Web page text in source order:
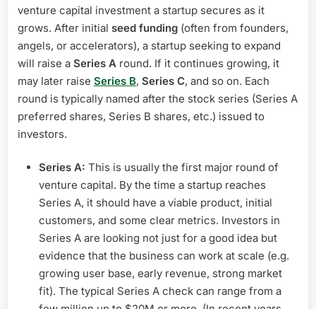
venture capital investment a startup secures as it
grows. After initial seed funding (often from founders,
angels, or accelerators), a startup seeking to expand
will raise a Series A round. If it continues growing, it
may later raise Series B, Series C, and so on. Each
round is typically named after the stock series (Series A
preferred shares, Series B shares, etc.) issued to
investors.
Series A: This is usually the first major round of
venture capital. By the time a startup reaches
Series A, it should have a viable product, initial
customers, and some clear metrics. Investors in
Series A are looking not just for a good idea but
evidence that the business can work at scale (e.g.
growing user base, early revenue, strong market
fit). The typical Series A check can range from a